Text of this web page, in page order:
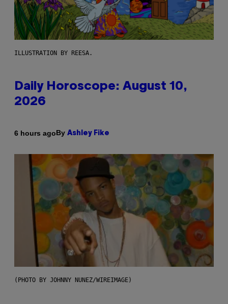
ILLUSTRATION BY REESA.
Daily Horoscope: August 10,
2026
6 hours agoBy Ashley Fike
(PHOTO BY JOHNNY NUNEZ/WIREIMAGE)